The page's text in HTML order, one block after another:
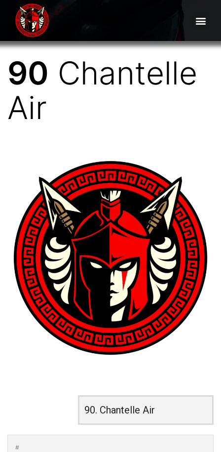
90 Chantelle
Air
#